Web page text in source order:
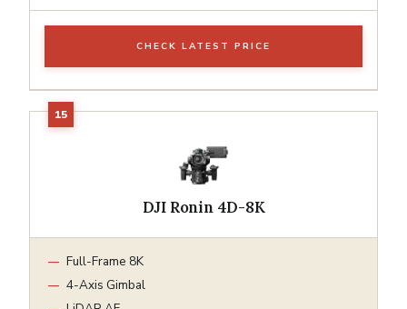
CHECK LATEST PRICE
DJI Ronin 4D-8K
Full-Frame 8K
4-Axis Gimbal